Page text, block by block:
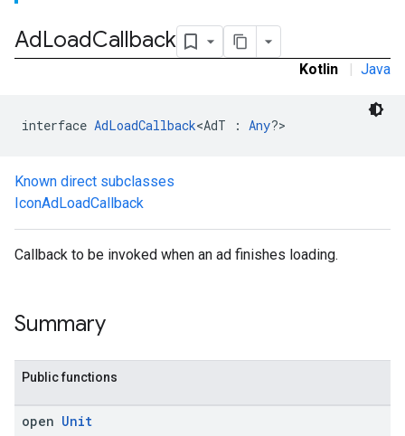
AdLoadCallback
Kotlin | Java
interface AdLoadCallback<AdT : Any?>
Known direct subclasses
IconAdLoadCallback
Callback to be invoked when an ad finishes loading.
Summary
Public functions
open Unit